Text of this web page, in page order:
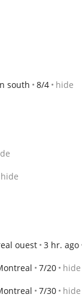
south 8/4 hide
hide
ouest 3 hr. ago
7/20 hide
7/30 hide